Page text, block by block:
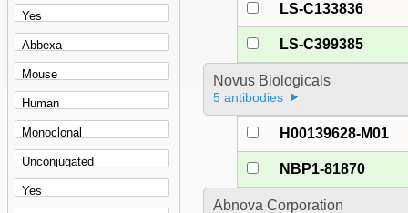
LS-C133836
LS-C399385
Novus Biologicals
5 antibodies
H00139628-M01
NBP1-81870
Abnova Corporation